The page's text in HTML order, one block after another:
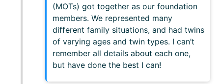
(MOTs) got together as our foundation
members. We represented many
different family situations, and had twins
of varying ages and twin types. I can’t
remember all details about each one,
but have done the best I can!